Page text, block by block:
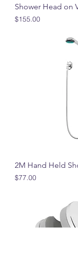
Shower Head on
Price
$155.00
2M Hand Held
Price
$77.00